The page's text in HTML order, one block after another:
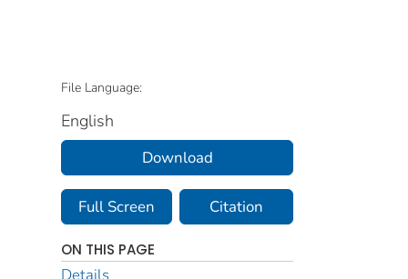
File Language:
English
Download
Full Screen Citation
ON THIS PAGE
Details